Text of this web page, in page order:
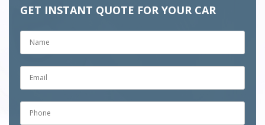
GET INSTANT QUOTE FOR YOUR CAR